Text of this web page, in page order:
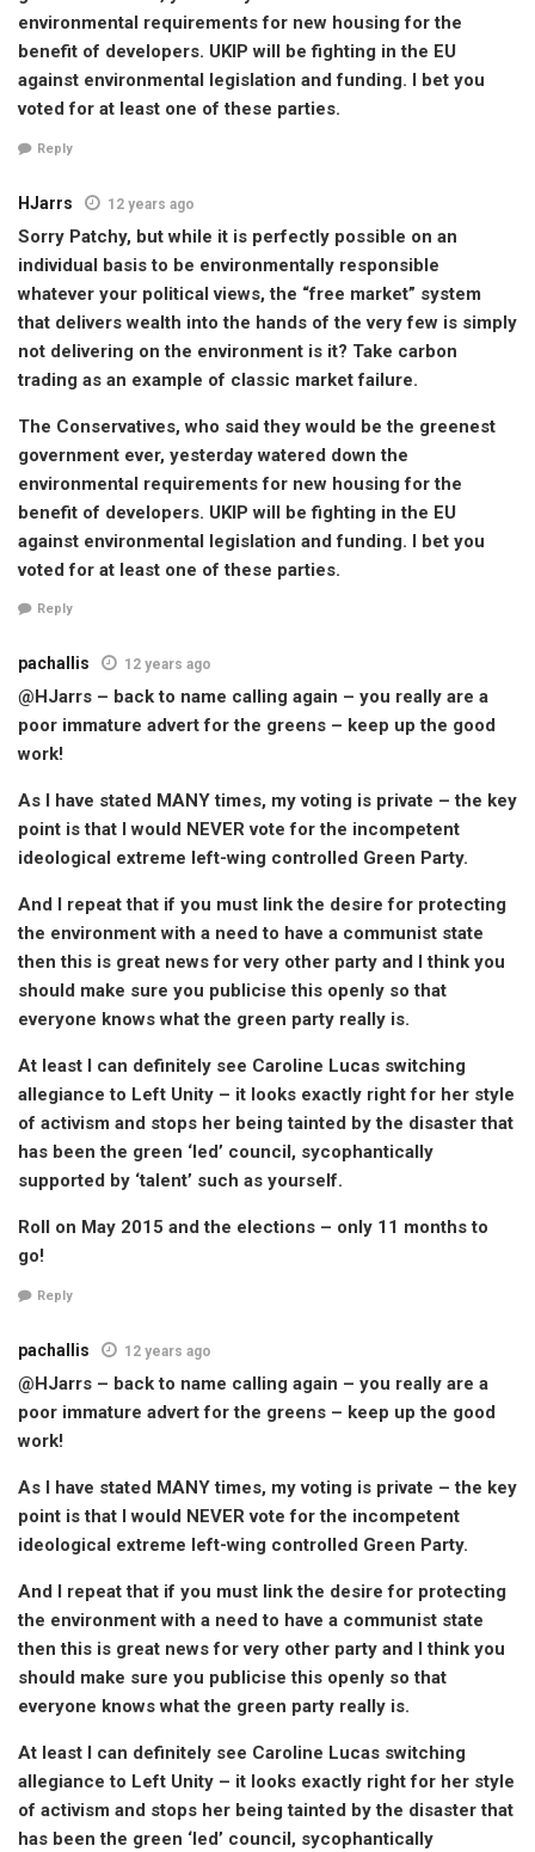
environmental requirements for new housing for the
benefit of developers. UKIP will be fighting in the EU
against environmental legislation and funding. I bet you
voted for at least one of these parties.
Reply
HJarrs 12 years ago
Sorry Patchy, but while it is perfectly possible on an
individual basis to be environmentally responsible
whatever your political views, the “free market” system
that delivers wealth into the hands of the very few is simply
not delivering on the environment is it? Take carbon
trading as an example of classic market failure.
The Conservatives, who said they would be the greenest
government ever, yesterday watered down the
environmental requirements for new housing for the
benefit of developers. UKIP will be fighting in the EU
against environmental legislation and funding. I bet you
voted for at least one of these parties.
Reply
pachallis 12 years ago
@HJarrs – back to name calling again – you really are a
poor immature advert for the greens – keep up the good
work!
As I have stated MANY times, my voting is private – the key
point is that I would NEVER vote for the incompetent
ideological extreme left-wing controlled Green Party.
And I repeat that if you must link the desire for protecting
the environment with a need to have a communist state
then this is great news for very other party and I think you
should make sure you publicise this openly so that
everyone knows what the green party really is.
At least I can definitely see Caroline Lucas switching
allegiance to Left Unity – it looks exactly right for her style
of activism and stops her being tainted by the disaster that
has been the green ‘led’ council, sycophantically
supported by ‘talent’ such as yourself.
Roll on May 2015 and the elections – only 11 months to
go!
Reply
pachallis 12 years ago
@HJarrs – back to name calling again – you really are a
poor immature advert for the greens – keep up the good
work!
As I have stated MANY times, my voting is private – the key
point is that I would NEVER vote for the incompetent
ideological extreme left-wing controlled Green Party.
And I repeat that if you must link the desire for protecting
the environment with a need to have a communist state
then this is great news for very other party and I think you
should make sure you publicise this openly so that
everyone knows what the green party really is.
At least I can definitely see Caroline Lucas switching
allegiance to Left Unity – it looks exactly right for her style
of activism and stops her being tainted by the disaster that
has been the green ‘led’ council, sycophantically